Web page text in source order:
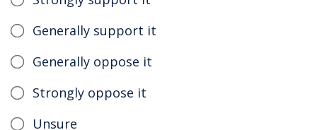
Generally support it
Generally oppose it
Strongly oppose it
Unsure